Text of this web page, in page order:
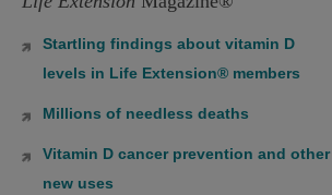
Startling findings about vitamin D
levels in Life Extension® members
Millions of needless deaths
Vitamin D cancer prevention and other
new uses